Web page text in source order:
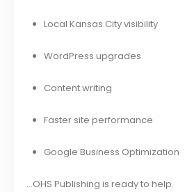
Local Kansas City visibility
WordPress upgrades
Content writing
Faster site performance
Google Business Optimization
…OHS Publishing is ready to help.